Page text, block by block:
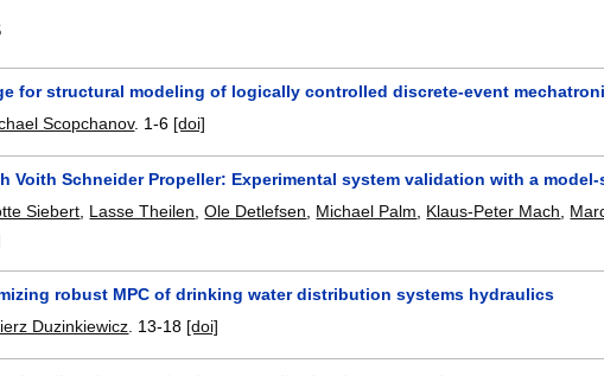
for structural modeling of logically controlled discrete-event
Scopchanov. 1-6 [doi]
Voith Schneider Propeller: Experimental system validation with a
Siebert Lasse Theilen ,Ole Detlefsen Michael Palm Klaus-Peter Mach
robust MPC of drinking water distribution systems hydraulics
Duzinkiewicz. 13-18 [doi]